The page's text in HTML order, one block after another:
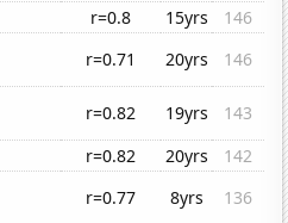
r=0.8 15yrs
146
r=0.71 20yrs
146
r=0.82 19yrs
143
r=0.82 20yrs
142
r=0.77 8yrs
136